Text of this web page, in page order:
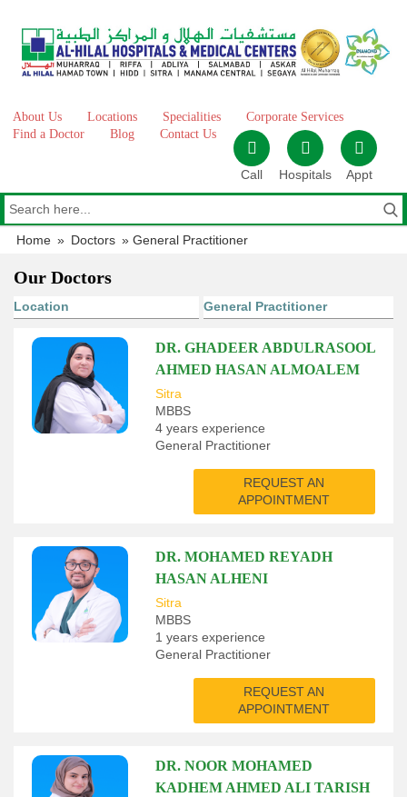
content
About Us Locations Specialities
Corporate Services
Find a Doctor
Blog Contact Us
Call Hospitals Appt
Home » Doctors » General Practitioner
Our Doctors
DR. GHADEER ABDULRASOOL
AHMED HASAN ALMOALEM
Sitra
MBBS
4 years experience
General Practitioner
REQUEST AN
APPOINTMENT
DR. MOHAMED REYADH
HASAN ALHENI
Sitra
MBBS
1 years experience
General Practitioner
REQUEST AN
APPOINTMENT
DR. NOOR MOHAMED
KADHEM AHMED ALI TARISH